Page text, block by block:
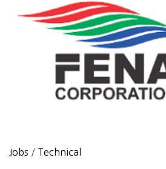
Jobs / Technical